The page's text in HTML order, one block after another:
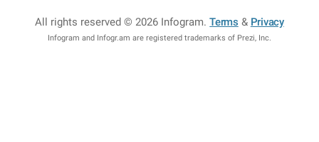
All rights reserved © 2026 Infogram.Terms & Privacy
Infogram and Infogr.am are registered trademarks of Prezi, Inc.